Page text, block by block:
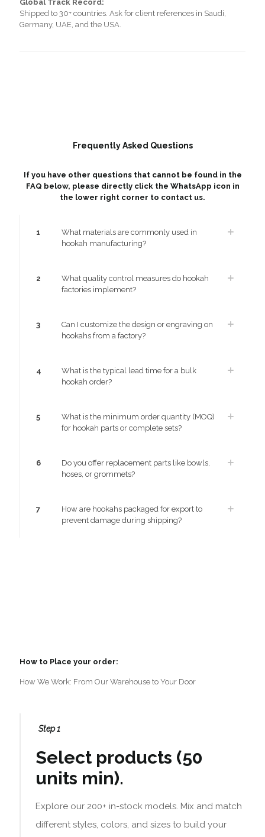
Global Track Record:
Shipped to 30+ countries. Ask for client references in Saudi,
Germany, UAE, and the USA.
Frequently Asked Questions
If you have other questions that cannot be found in the
FAQ below, please directly click the WhatsApp icon in
the lower right corner to contact us.
1
What materials are commonly used in
hookah manufacturing?
2
What quality control measures do hookah
factories implement?
3
Can I customize the design or engraving on
hookahs from a factory?
4
What is the typical lead time for a bulk
hookah order?
5
What is the minimum order quantity (MOQ)
for hookah parts or complete sets?
6
Do you offer replacement parts like bowls,
hoses, or grommets?
7
How are hookahs packaged for export to
prevent damage during shipping?
How to Place your order:
How We Work: From Our Warehouse to Your Door
Step 1
Select products (50
units min).
Explore our 200+ in-stock models. Mix and match
different styles, colors, and sizes to build your